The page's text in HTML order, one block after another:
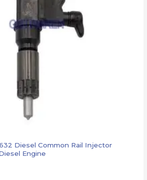
Diesel Common Rail Injector
Engine